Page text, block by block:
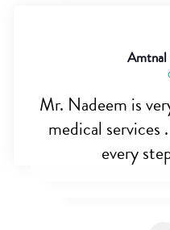
Amtnal
Mr. Nadeem is
medical services
every